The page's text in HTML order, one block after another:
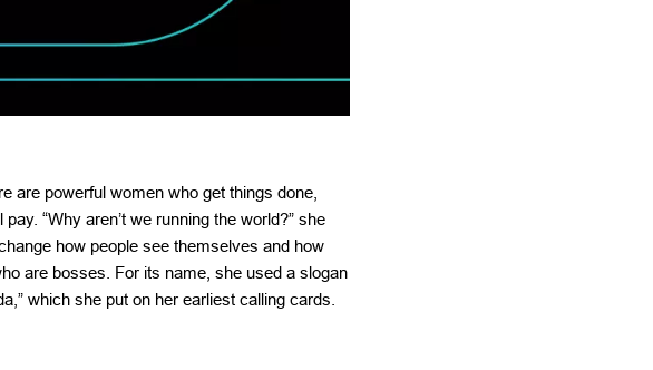
are powerful women who get things done,
“Why aren’t we running the world?” she
how people see themselves and how
are bosses. For its name, she used a slogan
which she put on her earliest calling cards.